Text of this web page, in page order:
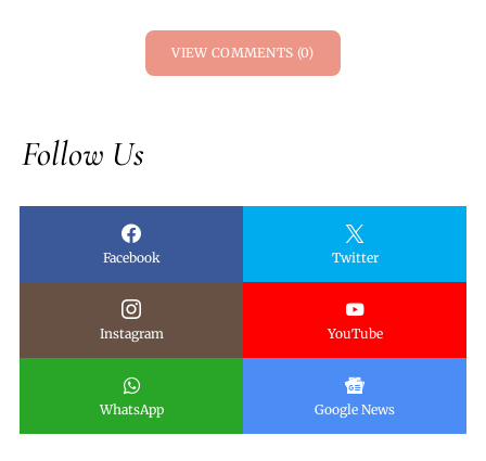
VIEW COMMENTS (0)
Follow Us
Facebook Twitter
Instagram YouTube
WhatsApp Google News